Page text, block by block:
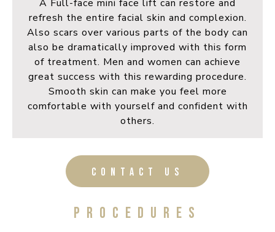
A Full-face mini face lift can restore and
refresh the entire facial skin and complexion.
Also scars over various parts of the body can
also be dramatically improved with this form
of treatment. Men and women can achieve
great success with this rewarding procedure.
Smooth skin can make you feel more
comfortable with yourself and confident with
others.
CONTACT US
PROCEDURES